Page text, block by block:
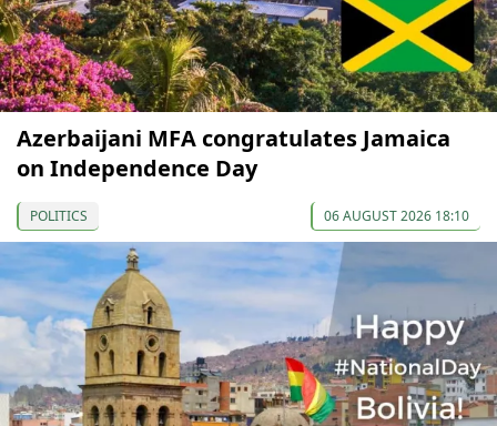
Azerbaijani MFA congratulates Jamaica
on Independence Day
POLITICS 06 AUGUST 2026 18:10